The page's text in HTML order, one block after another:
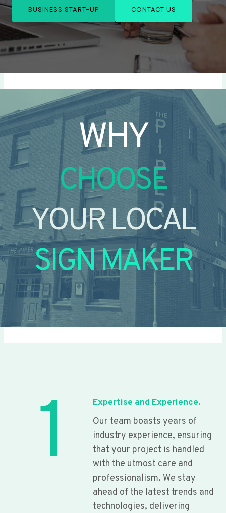
BUSINESS START-UP CONTACT US
WHY
CHOOSE
YOUR LOCAL
SIGN MAKER
1
Expertise and Experience.
Our team boasts years of
industry experience, ensuring
that your project is handled
with the utmost care and
professionalism. We stay
ahead of the latest trends and
technologies, delivering